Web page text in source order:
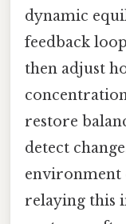
dynamic
feedback
then adjust
restore
detect
environment
relaying this